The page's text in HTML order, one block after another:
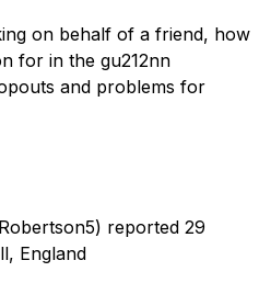
on behalf of a friend, how
for in the gu212nn
and problems for
reported 29
England